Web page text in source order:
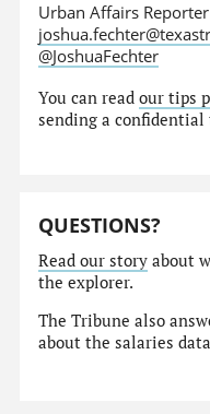
Urban Affairs Reporter
@JoshuaFechter
You can readour tips
sending a confidential
QUESTIONS?
Read our story about
the explorer.
The Tribune also
about the salaries